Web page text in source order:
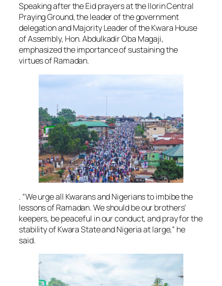
Speaking after the Eid prayers at the Ilorin Central
Praying Ground, the leader of the government
delegation and Majority Leader of the Kwara House
of Assembly, Hon. Abdulkadir Oba Magaji,
emphasized the importance of sustaining the
virtues of Ramadan.
. “We urge all Kwarans and Nigerians to imbibe the
lessons of Ramadan. We should be our brothers’
keepers, be peaceful in our conduct, and pray for the
stability of Kwara State and Nigeria at large,” he
said.